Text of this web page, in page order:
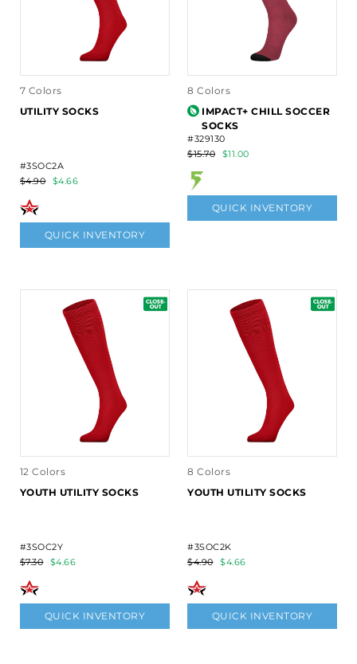
7 Colors
UTILITY SOCKS
#3SOC2A
$4.90
$4.66
QUICK INVENTORY
8 Colors
IMPACT+ CHILL SOCCER
SOCKS
#329130
$15.70
$11.00
QUICK INVENTORY
12 Colors
YOUTH UTILITY SOCKS
#3SOC2Y
$7.30
$4.66
QUICK INVENTORY
8 Colors
YOUTH UTILITY SOCKS
#3SOC2K
$4.90
$4.66
QUICK INVENTORY